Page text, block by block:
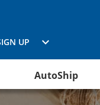
UP
AutoShip